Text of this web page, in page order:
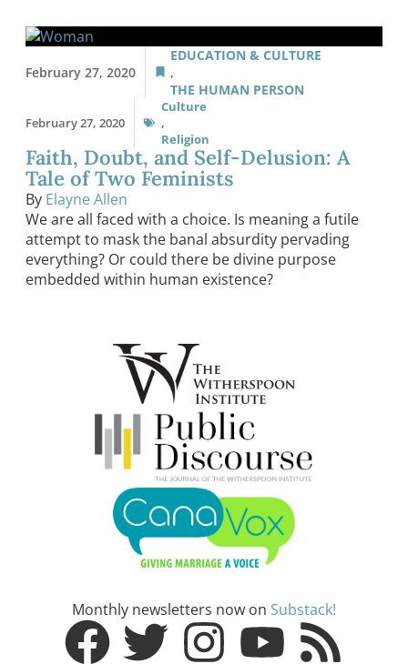
February 27, 2020
EDUCATION & CULTURE
,
THE HUMAN PERSON
February 27, 2020
Culture
,
Religion
Faith, Doubt, and Self-Delusion: A
Tale of Two Feminists
By Elayne Allen
We are all faced with a choice. Is meaning a futile
attempt to mask the banal absurdity pervading
everything? Or could there be divine purpose
embedded within human existence?
Monthly newsletters now on Substack!